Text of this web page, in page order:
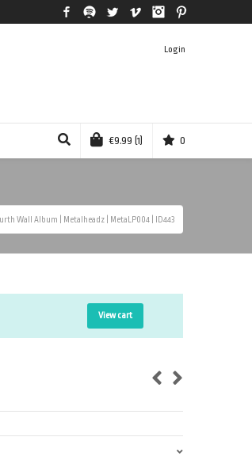
FacebookSpotify Twitter Vimeo Instagram
Login
€9.99 (1) 0
Wall Album | Metalheadz | MetaLP004 | ID443
View cart